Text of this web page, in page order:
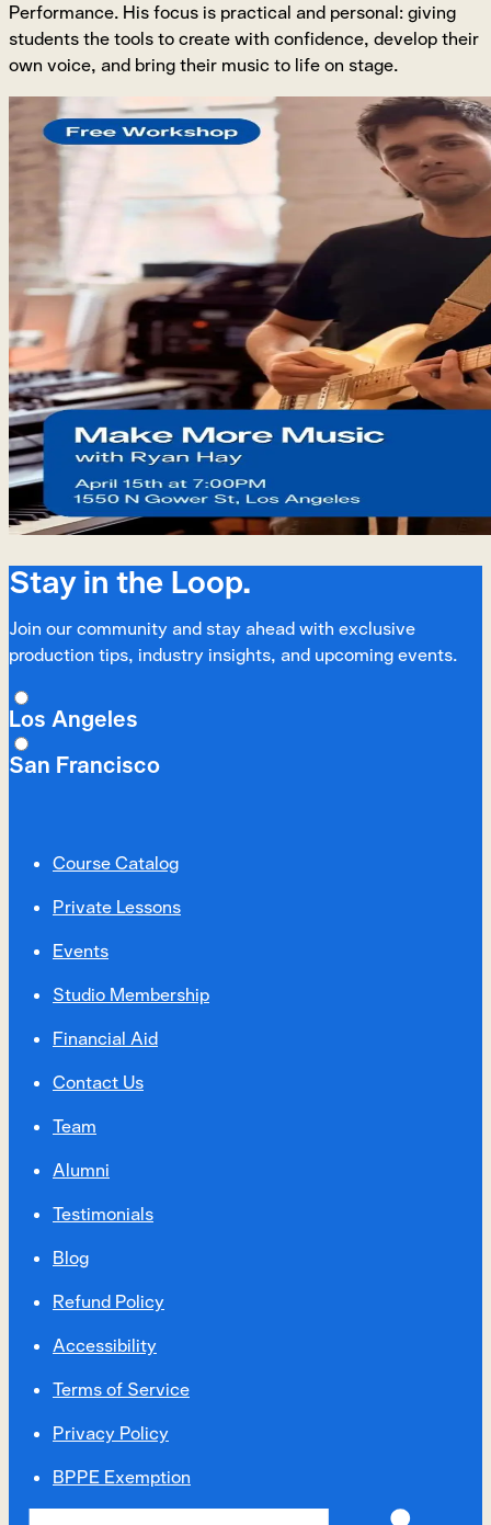
Performance. His focus is practical and personal: giving
students the tools to create with confidence, develop their
own voice, and bring their music to life on stage.
Stay in the Loop.
Join our community and stay ahead with exclusive
production tips, industry insights, and upcoming events.
Los Angeles
San Francisco
Course Catalog
Private Lessons
Events
Studio Membership
Financial Aid
Contact Us
Team
Alumni
Testimonials
Blog
Refund Policy
Accessibility
Terms of Service
Privacy Policy
BPPE Exemption